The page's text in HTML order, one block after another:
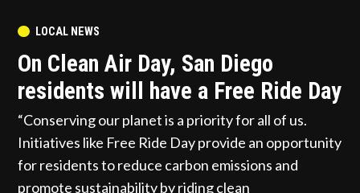
POSTED
LOCAL NEWS
On Clean Air Day, San Diego
residents will have a Free Ride Day
“Conserving our planet is a priority for all of us.
Initiatives like Free Ride Day provide an opportunity
for residents to reduce carbon emissions and
promote sustainability by riding clean